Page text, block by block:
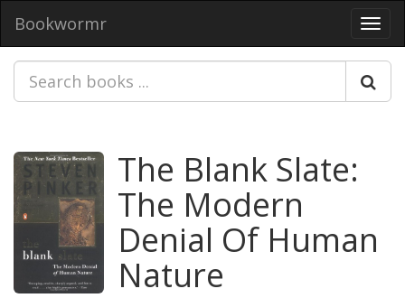
Bookwormr
The Blank Slate:
The Modern
Denial Of Human
Nature